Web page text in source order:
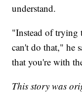
understand.
"Instead of trying
can't do that," he
that you're with
This story was